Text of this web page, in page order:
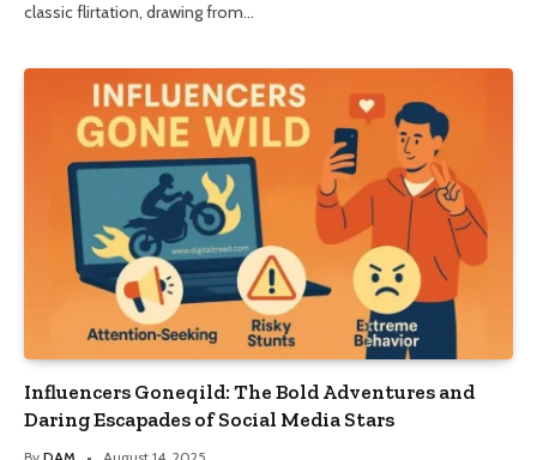
classic flirtation, drawing from…
Influencers Goneqild: The Bold Adventures and
Daring Escapades of Social Media Stars